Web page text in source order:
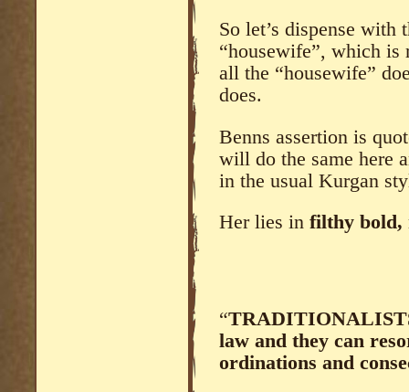
So let’s dispense
“housewife”, which is
all the “housewife”
does.
Benns assertion is
will do the same here
in the usual Kurgan
Her lies in filthy bold,
“
law and they can
ordinations and